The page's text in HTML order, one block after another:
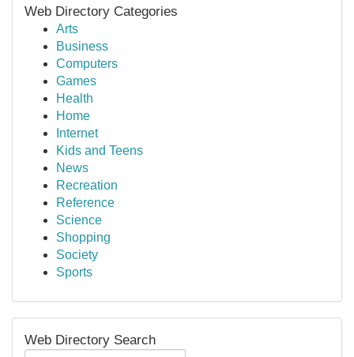
Web Directory Categories
Arts
Business
Computers
Games
Health
Home
Internet
Kids and Teens
News
Recreation
Reference
Science
Shopping
Society
Sports
Web Directory Search